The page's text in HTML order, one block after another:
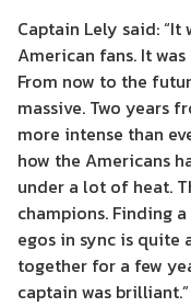
Captain Lely said: “It
American fans. It
From now to the
massive. Two years
more intense than
how the Americans
under a lot of heat.
champions. Finding
egos in sync is quite
together for a few
captain was brilliant.”